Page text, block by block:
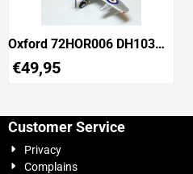
Oxford 72HOR006 DH103
Sea Hornet TT197 No.725
Squadron
€49,95
Customer Service
Privacy
Complains